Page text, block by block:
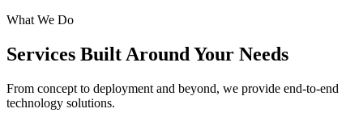
What We Do
Services Built Around Your Needs
From concept to deployment and beyond, we provide end-to-end
technology solutions.